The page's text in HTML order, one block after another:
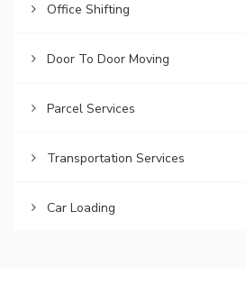
Office Shifting
Door To Door Moving
Parcel Services
Transportation Services
Car Loading